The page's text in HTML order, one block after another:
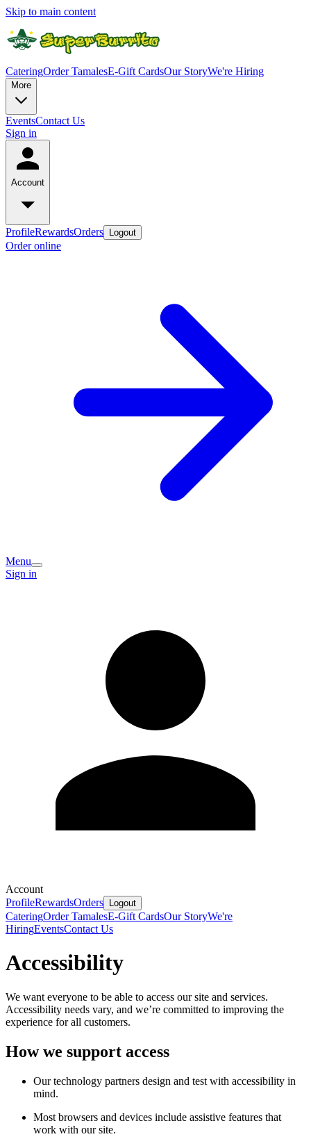
Skip to main content
CateringOrder TamalesE-Gift CardsOur StoryWe're Hiring
More
EventsContact Us
Sign in
Account
ProfileRewardsOrders Logout
Order online
Menu
Sign in
Account
ProfileRewardsOrders Logout
CateringOrder TamalesE-Gift CardsOur StoryWe're
HiringEventsContact Us
Accessibility
We want everyone to be able to access our site and services.
Accessibility needs vary, and we’re committed to improving the
experience for all customers.
How we support access
Our technology partners design and test with accessibility in
mind.
Most browsers and devices include assistive features that
work with our site.